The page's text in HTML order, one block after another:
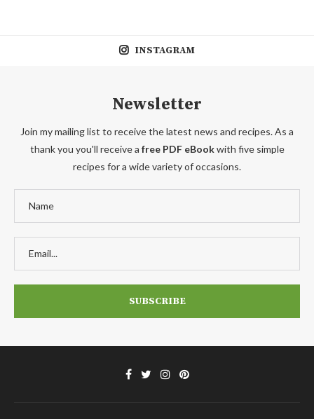
INSTAGRAM
Newsletter
Join my mailing list to receive the latest news and recipes. As a
thank you you'll receive a free PDF eBookwith five simple
recipes for a wide variety of occasions.